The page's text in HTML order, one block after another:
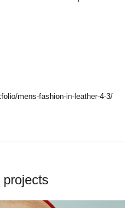
mens-fashion-in-leather-4-3/
projects